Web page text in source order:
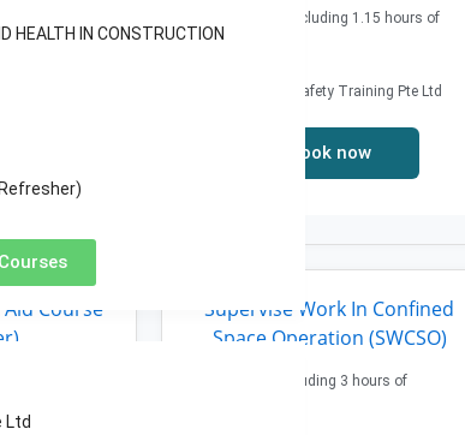
HEALTH IN CONSTRUCTION
Ltd
9.15 hours including 1.15 hours of
Assessment
TECS Fire & Safety Training Pte Ltd
Book now
Course
Supervise Work In Confined
Space Operation (SWCSO)
21 hours including 3 hours of